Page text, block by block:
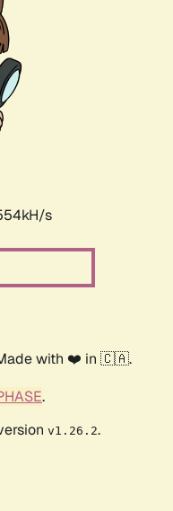
s
with ❤️ in 🇨🇦.
.
v1.26.2.